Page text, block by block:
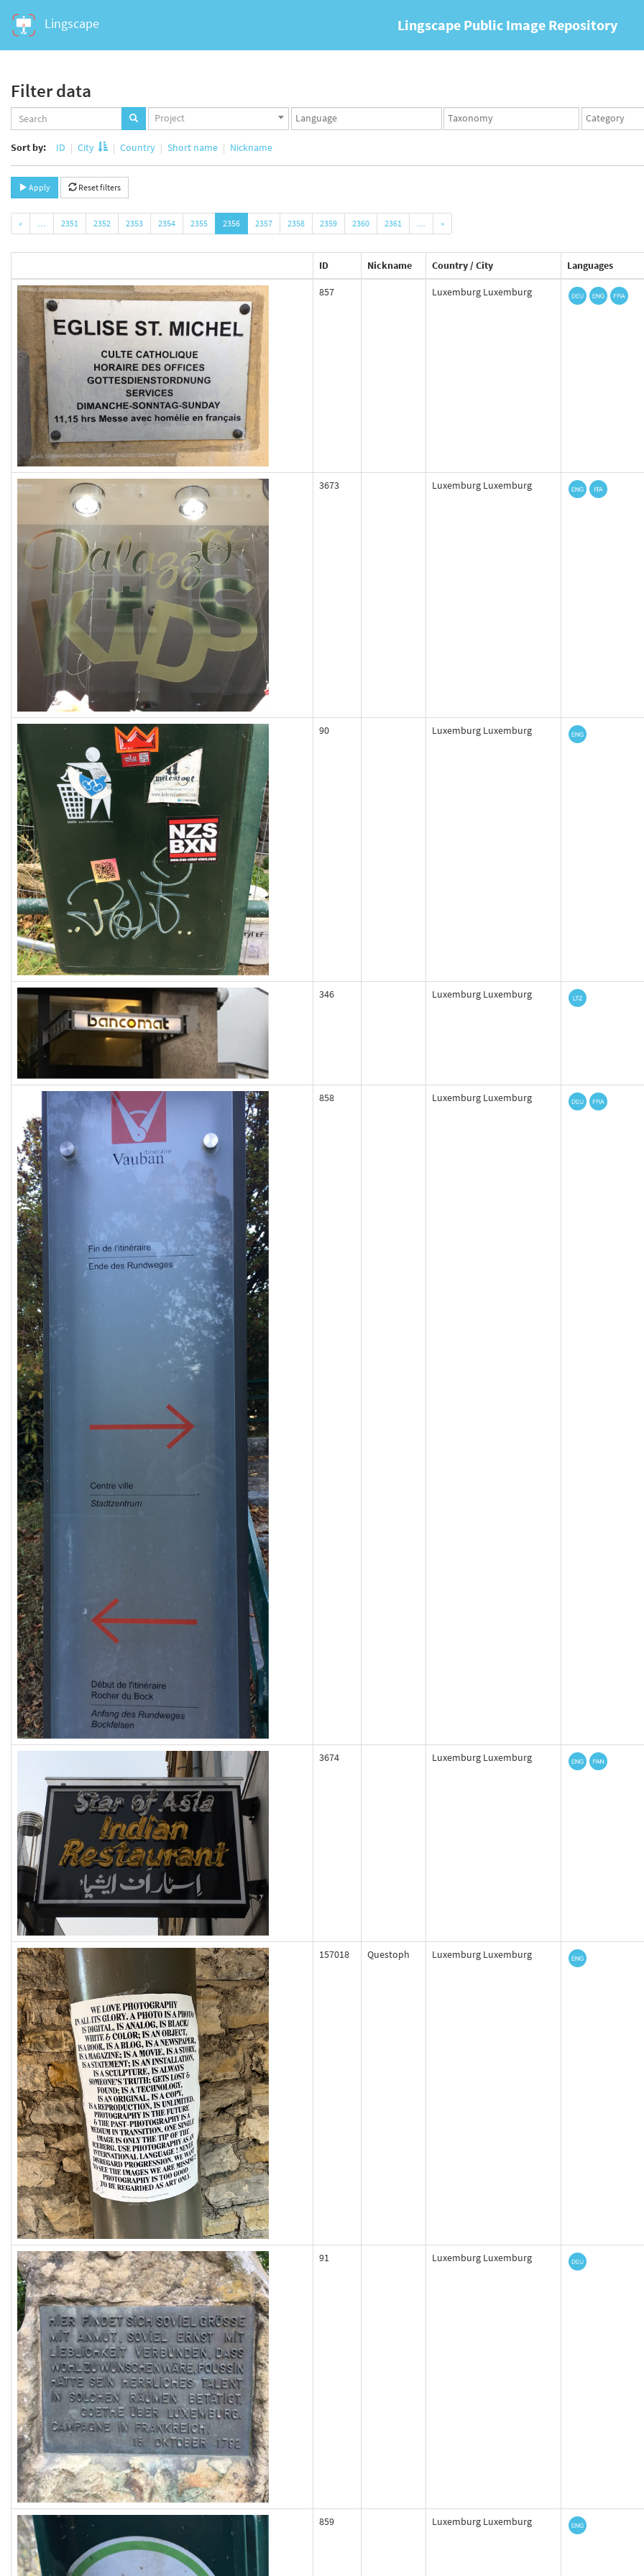
Lingscape Lingscape Public Image Repository
Filter data
Projects
set
Project
Languages
set
Taxonomy
set
Taxonomy
term
Sort by: ID City Country Short name Nickname
Apply Reset filters
« … 2351 2352 2353 2354 2355 2356 2357 2358 2359 2360 2361 … »
ID Nickname Country / City Languages
857 Luxemburg Luxemburg
3673 Luxemburg Luxemburg
90 Luxemburg Luxemburg
346 Luxemburg Luxemburg
858 Luxemburg Luxemburg
3674 Luxemburg Luxemburg
157018 Questoph Luxemburg Luxemburg
91 Luxemburg Luxemburg
859 Luxemburg Luxemburg